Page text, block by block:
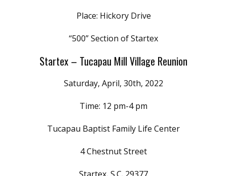
Place: Hickory Drive
“500” Section of Startex
Startex – Tucapau Mill Village Reunion
Saturday, April, 30th, 2022
Time: 12 pm-4 pm
Tucapau Baptist Family Life Center
4 Chestnut Street